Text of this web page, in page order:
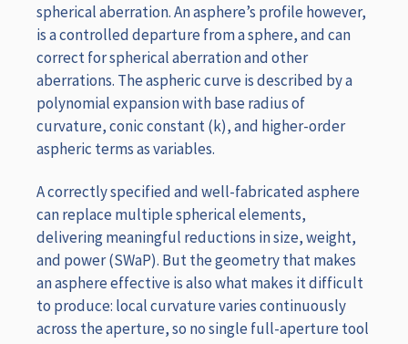
spherical aberration. An asphere’s profile however,
is a controlled departure from a sphere, and can
correct for spherical aberration and other
aberrations. The aspheric curve is described by a
polynomial expansion with base radius of
curvature, conic constant (k), and higher-order
aspheric terms as variables.
A correctly specified and well-fabricated asphere
can replace multiple spherical elements,
delivering meaningful reductions in size, weight,
and power (SWaP). But the geometry that makes
an asphere effective is also what makes it difficult
to produce: local curvature varies continuously
across the aperture, so no single full-aperture tool